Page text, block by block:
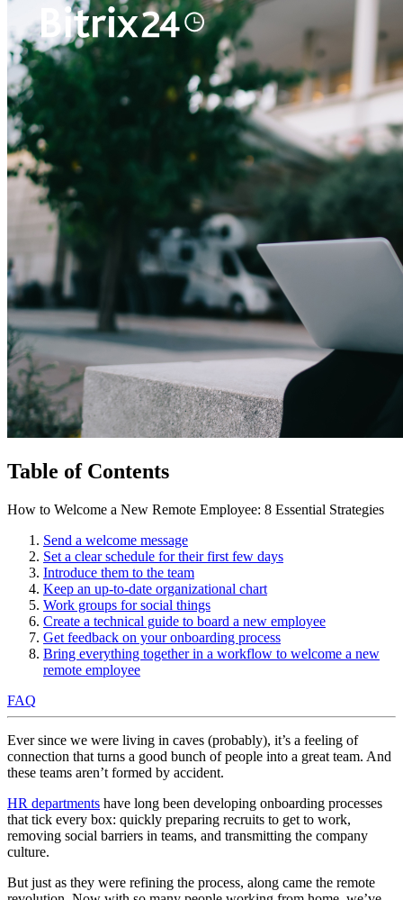
Table of Contents
How to Welcome a New Remote Employee: 8 Essential Strategies
Send a welcome message
Set a clear schedule for their first few days
Introduce them to the team
Keep an up-to-date organizational chart
Work groups for social things
Create a technical guide to board a new employee
Get feedback on your onboarding process
Bring everything together in a workflow to welcome a new
remote employee
FAQ
Ever since we were living in caves (probably), it’s a feeling of
connection that turns a good bunch of people into a great team. And
these teams aren’t formed by accident.
HR departments have long been developing onboarding processes
that tick every box: quickly preparing recruits to get to work,
removing social barriers in teams, and transmitting the company
culture.
But just as they were refining the process, along came the remote